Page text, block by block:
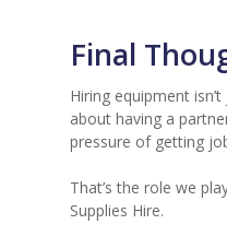
Final
Hiring equipment
about having a
pressure of getting
That’s the role we
Supplies Hire.